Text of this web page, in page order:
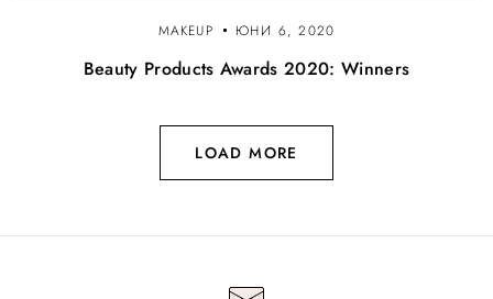
MAKEUP ЮНИ 6, 2020
Beauty Products Awards 2020: Winners
LOAD MORE